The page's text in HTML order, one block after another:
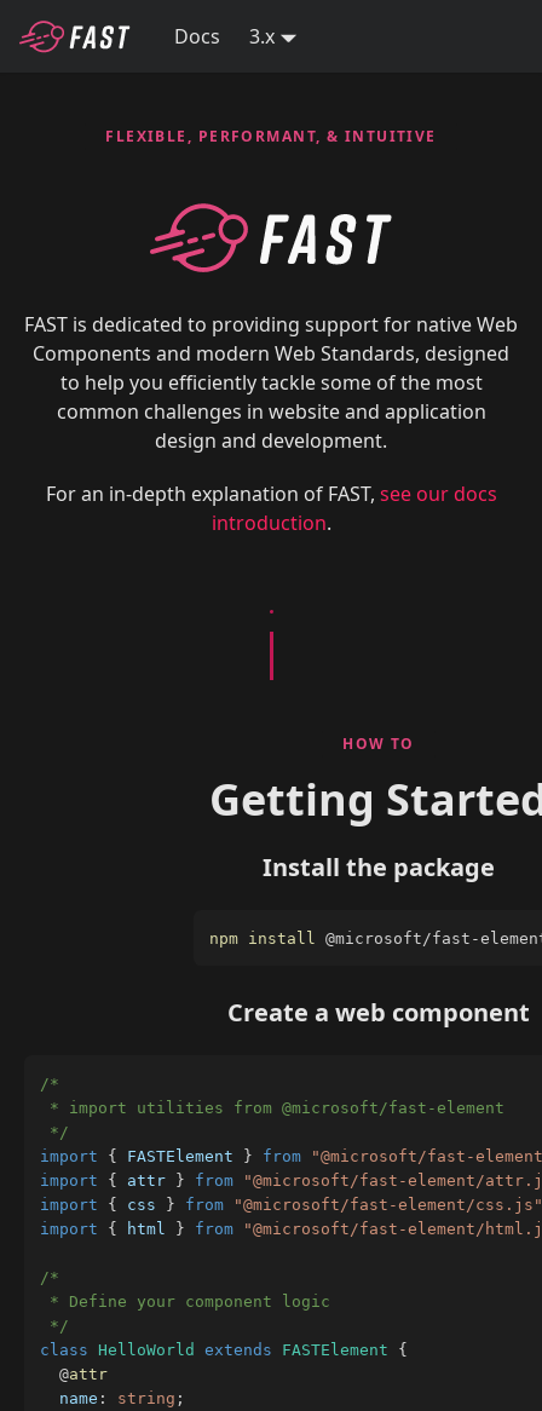
Docs 3.x
FLEXIBLE, PERFORMANT, & INTUITIVE
FAST is dedicated to providing support for native Web
Components and modern Web Standards, designed
to help you efficiently tackle some of the most
common challenges in website and application
design and development.
For an in-depth explanation of FAST, see our docs
introduction.
HOW TO
Getting
Install the package
npm install @microsoft/fast-
Create a web component
/*
* import utilities from @microsoft/fast-element
*/
import
{ FASTElement } from
"@microsoft/fast-
import
{ attr } from
"@microsoft/fast-element/
import
{ css } from
"@microsoft/fast-element/css.js"
import
{ html } from "@microsoft/fast-element/
/*
* Define your component logic
*/
class
HelloWorld extends FASTElement
{
@attr
  name
: string ;